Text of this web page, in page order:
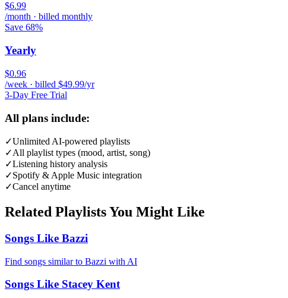
$6.99
/month · billed monthly
Save 68%
Yearly
$0.96
/week · billed $49.99/yr
3-Day Free Trial
All plans include:
✓Unlimited AI-powered playlists
✓All playlist types (mood, artist, song)
✓Listening history analysis
✓Spotify & Apple Music integration
✓Cancel anytime
Related Playlists You Might Like
Songs Like Bazzi
Find songs similar to Bazzi with AI
Songs Like Stacey Kent